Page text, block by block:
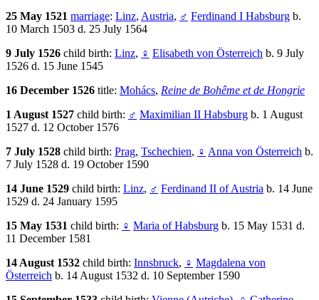
25 May 1521 marriage: Linz, Austria, ♂ Ferdinand I Habsburg b.
10 March 1503 d. 25 July 1564
9 July 1526 child birth: Linz, ♀ Elisabeth von Österreich b. 9 July
1526 d. 15 June 1545
16 December 1526 title: Mohács, Reine de Bohême et de Hongrie
1 August 1527 child birth: ♂ Maximilian II Habsburg b. 1 August
1527 d. 12 October 1576
7 July 1528 child birth: Prag, Tschechien, ♀ Anna von Österreich b.
7 July 1528 d. 19 October 1590
14 June 1529 child birth: Linz, ♂ Ferdinand II of Austria b. 14 June
1529 d. 24 January 1595
15 May 1531 child birth: ♀ Maria of Habsburg b. 15 May 1531 d.
11 December 1581
14 August 1532 child birth: Innsbruck, ♀ Magdalena von
Österreich b. 14 August 1532 d. 10 September 1590